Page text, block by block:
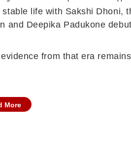
life with Sakshi
Deepika Padukone
from that era
More